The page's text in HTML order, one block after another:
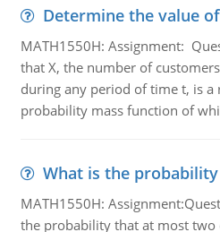
Determine the value
MATH1550H: Assignment:
that X, the number of
during any period of time t, is a
probability mass function of
What is the probability
MATH1550H:
the probability that at most two